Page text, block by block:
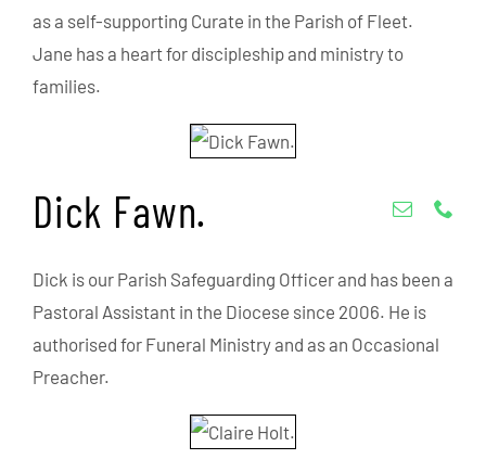
as a self-supporting Curate in the Parish of Fleet.
Jane has a heart for discipleship and ministry to
families.
Dick Fawn.
Dick is our Parish Safeguarding Officer and has been a
Pastoral Assistant in the Diocese since 2006. He is
authorised for Funeral Ministry and as an Occasional
Preacher.